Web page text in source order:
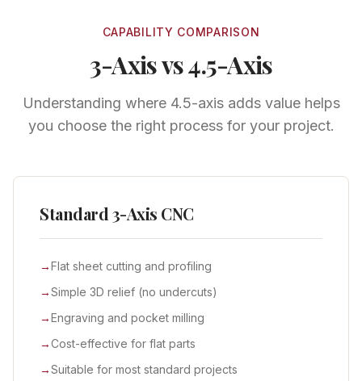
CAPABILITY COMPARISON
3-Axis vs 4.5-Axis
Understanding where 4.5-axis adds value helps
you choose the right process for your project.
Standard 3-Axis CNC
→Flat sheet cutting and profiling
→Simple 3D relief (no undercuts)
→Engraving and pocket milling
→Cost-effective for flat parts
→Suitable for most standard projects